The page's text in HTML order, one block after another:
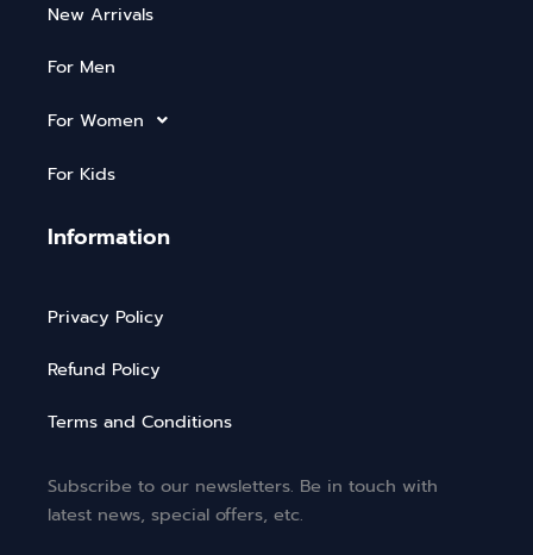
New Arrivals
For Men
For Women
For Kids
Information
Privacy Policy
Refund Policy
Terms and Conditions
Subscribe to our newsletters. Be in touch with
latest news, special offers, etc.